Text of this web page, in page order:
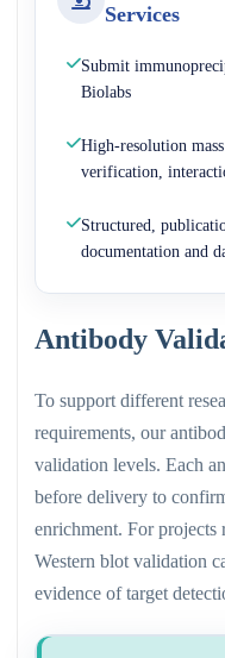
Services
Submit
Biolabs
High-resolution
verification,
Structured,
documentation and
Antibody
To support different
requirements, our
validation levels. Each
before delivery to
enrichment. For
Western blot validation
evidence of target